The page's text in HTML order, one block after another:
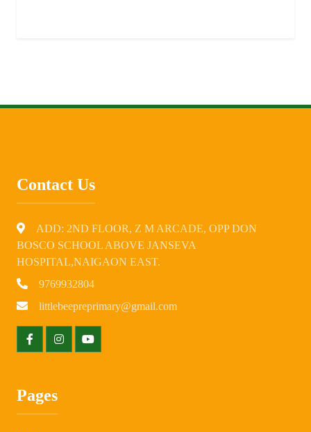
Contact Us
ADD: 2ND FLOOR, Z M ARCADE, OPP DON
BOSCO SCHOOL ABOVE JANSEVA
HOSPITAL,NAIGAON EAST.
9769932804
littlebeepreprimary@gmail.com
Pages